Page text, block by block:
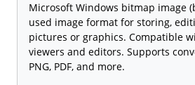
Microsoft Windows bitmap image
used image format for storing,
pictures or graphics. Compatible
viewers and editors. Supports
PNG, PDF, and more.